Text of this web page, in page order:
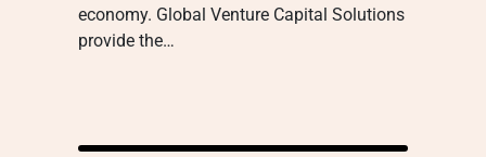
economy. Global Venture Capital Solutions
provide the…